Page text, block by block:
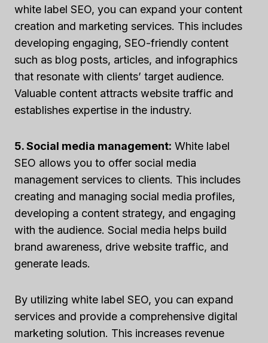
white label SEO, you can expand your content
creation and marketing services. This includes
developing engaging, SEO-friendly content
such as blog posts, articles, and infographics
that resonate with clients’ target audience.
Valuable content attracts website traffic and
establishes expertise in the industry.
5. Social media management: White label
SEO allows you to offer social media
management services to clients. This includes
creating and managing social media profiles,
developing a content strategy, and engaging
with the audience. Social media helps build
brand awareness, drive website traffic, and
generate leads.
By utilizing white label SEO, you can expand
services and provide a comprehensive digital
marketing solution. This increases revenue